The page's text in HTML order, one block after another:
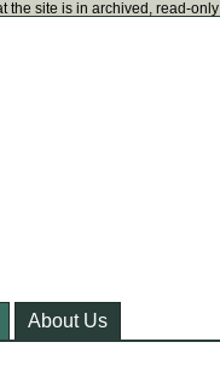
the site is in archived, read-
About Us